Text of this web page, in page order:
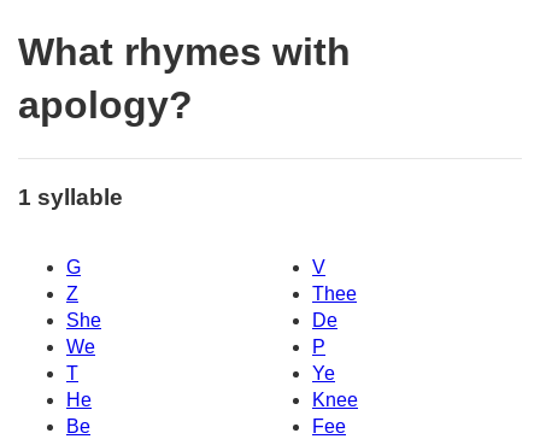
What rhymes with
apology?
1 syllable
G
V
Z
Thee
She
De
We
P
T
Ye
He
Knee
Be
Fee